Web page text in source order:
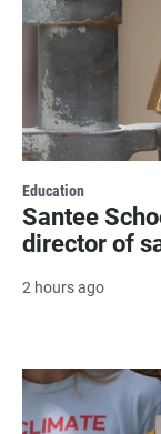
Education
Santee
director of
2 hours ago